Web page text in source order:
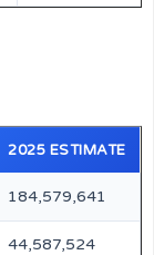
2025 ESTIMATE
184,579,641
44,587,524